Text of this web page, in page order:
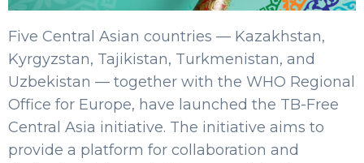
Five Central Asian countries — Kazakhstan,
Kyrgyzstan, Tajikistan, Turkmenistan, and
Uzbekistan — together with the WHO Regional
Office for Europe, have launched the TB-Free
Central Asia initiative. The initiative aims to
provide a platform for collaboration and